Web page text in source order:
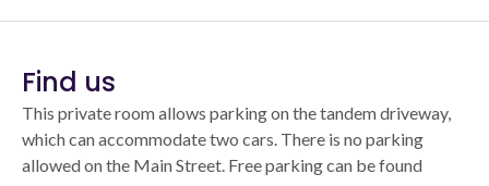
Find us
This private room allows parking on the tandem driveway,
which can accommodate two cars. There is no parking
allowed on the Main Street. Free parking can be found